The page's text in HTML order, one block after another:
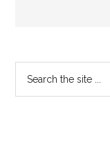
Primary
Sidebar